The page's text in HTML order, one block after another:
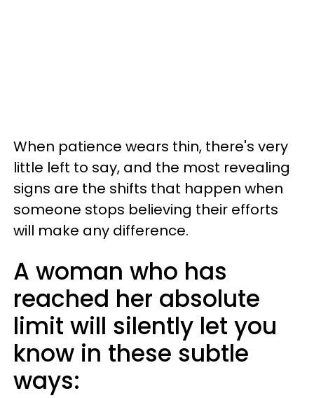
When patience wears thin, there's very
little left to say, and the most revealing
signs are the shifts that happen when
someone stops believing their efforts
will make any difference.
A woman who has
reached her absolute
limit will silently let you
know in these subtle
ways: